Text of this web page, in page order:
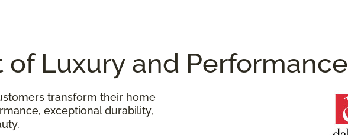
of Luxury and Performance
transform their home
exceptional durability,